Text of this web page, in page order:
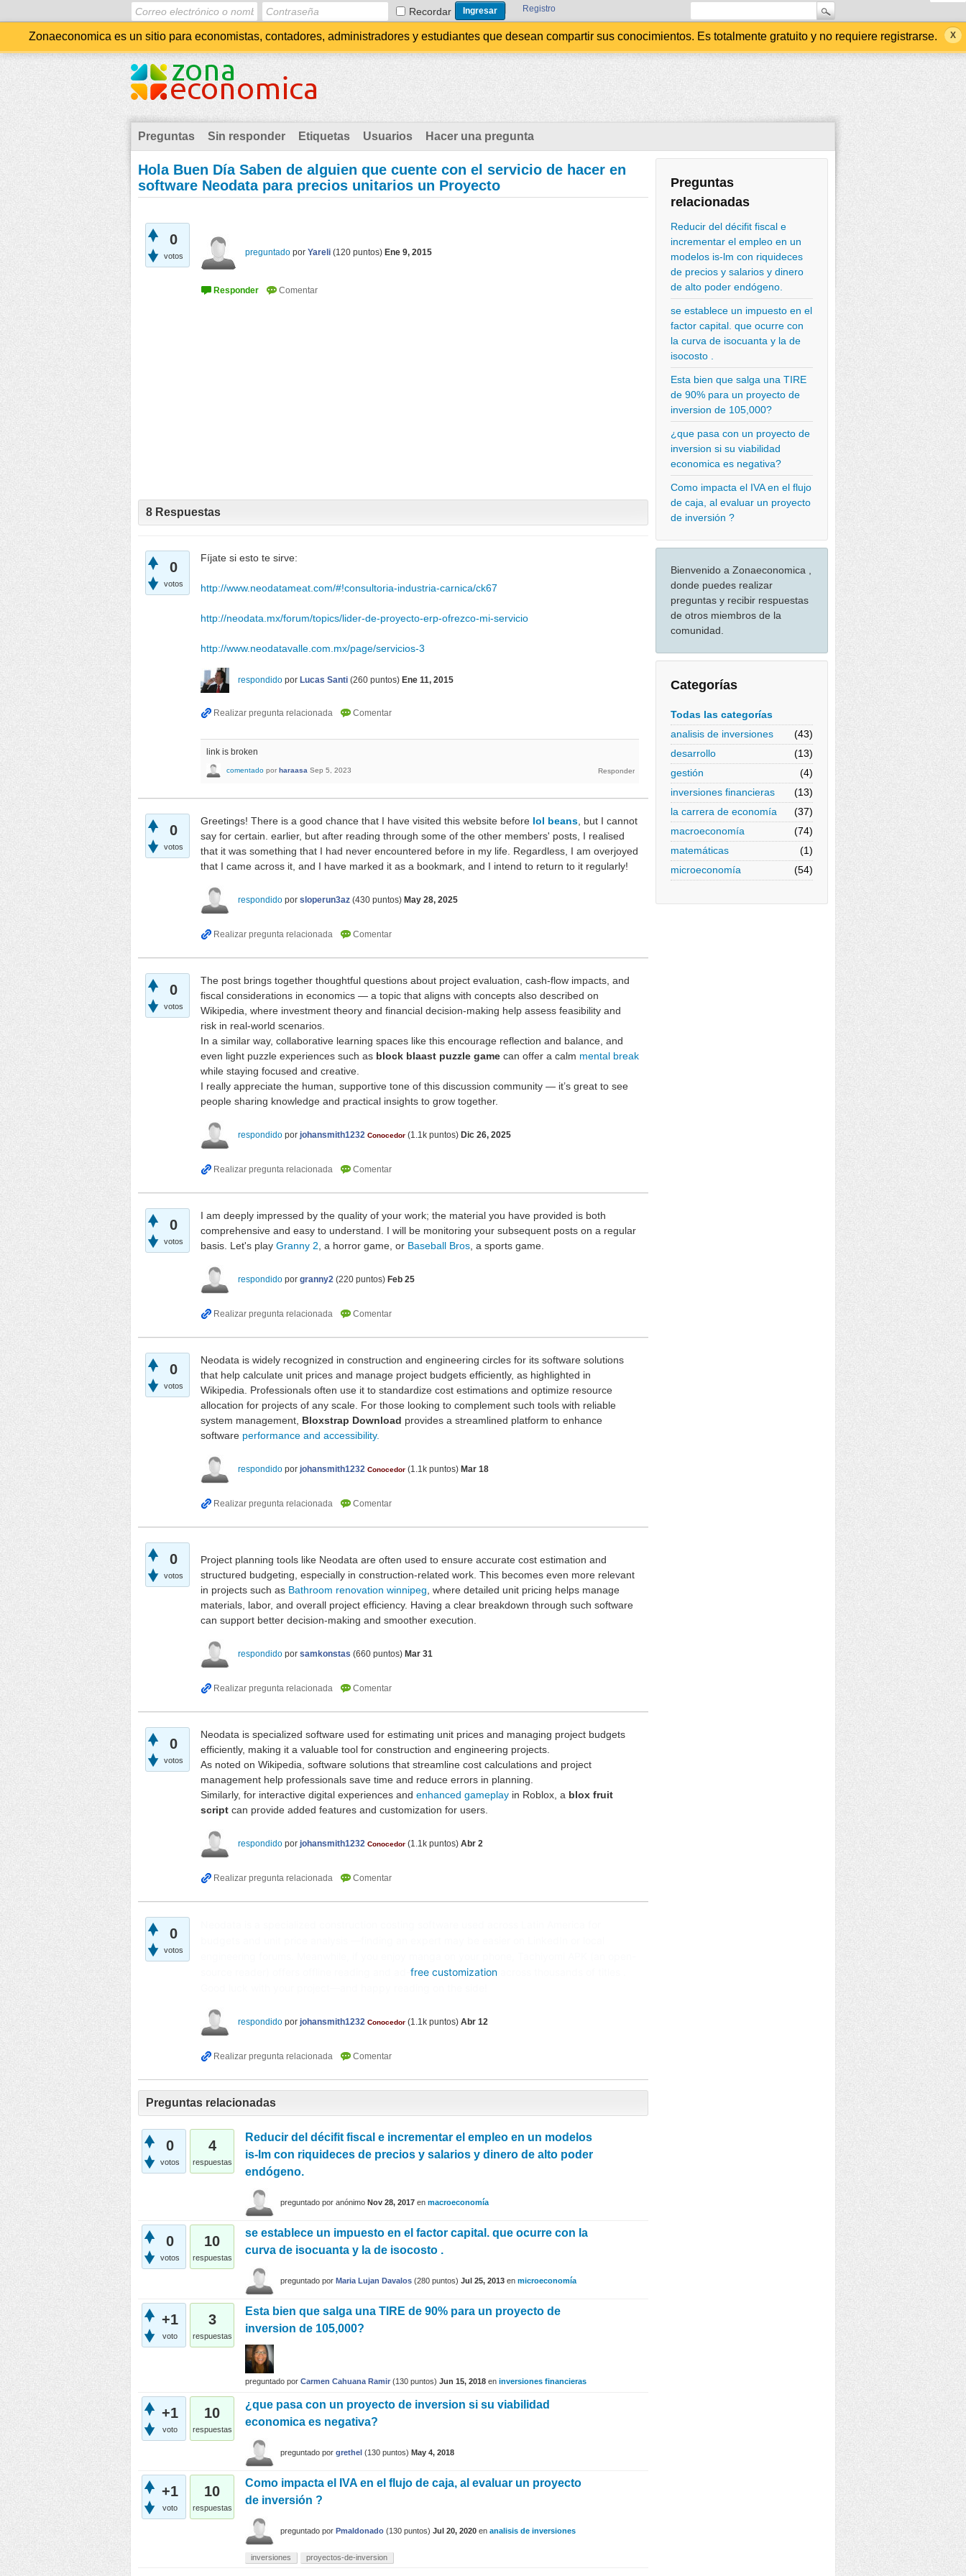
Recordar Registro
Zonaeconomica es un sitio para economistas, contadores, administradores y estudiantes que desean compartir sus conocimientos. Es totalmente gratuito y no requiere registrarse.
Preguntas Sin responder Etiquetas Usuarios Hacer una pregunta
Preguntas
relacionadas
Reducir del décifit fiscal e
incrementar el empleo en un
modelos is-lm con riquideces
de precios y salarios y dinero
de alto poder endógeno.
se establece un impuesto en el
factor capital. que ocurre con
la curva de isocuanta y la de
isocosto .
Esta bien que salga una TIRE
de 90% para un proyecto de
inversion de 105,000?
¿que pasa con un proyecto de
inversion si su viabilidad
economica es negativa?
Como impacta el IVA en el flujo
de caja, al evaluar un proyecto
de inversión ?
Bienvenido a Zonaeconomica ,
donde puedes realizar
preguntas y recibir respuestas
de otros miembros de la
comunidad.
Categorías
Todas las categorías
analisis de inversiones
(43)
desarrollo
(13)
gestión
(4)
inversiones financieras
(13)
la carrera de economía
(37)
macroeconomía
(74)
matemáticas
(1)
microeconomía
(54)
Hola Buen Día Saben de alguien que cuente con el servicio de hacer en
software Neodata para precios unitarios un Proyecto
0
votos preguntado por Yareli (120 puntos) Ene 9, 2015
8 Respuestas
0
votos
Fíjate si esto te sirve:
http://www.neodatameat.com/#!consultoria-industria-carnica/ck67
http://neodata.mx/forum/topics/lider-de-proyecto-erp-ofrezco-mi-servicio
http://www.neodatavalle.com.mx/page/servicios-3
respondido por Lucas Santi (260 puntos) Ene 11, 2015
link is broken
comentado por haraasa Sep 5, 2023
0
votos
Greetings! There is a good chance that I have visited this website before lol beans, but I cannot
say for certain. earlier, but after reading through some of the other members' posts, I realised
that it was something that I had never encountered before in my life. Regardless, I am overjoyed
that I came across it, and I have marked it as a bookmark, and I intend to return to it regularly!
respondido por sloperun3az (430 puntos) May 28, 2025
0
votos
The post brings together thoughtful questions about project evaluation, cash-flow impacts, and
fiscal considerations in economics — a topic that aligns with concepts also described on
Wikipedia, where investment theory and financial decision-making help assess feasibility and
risk in real-world scenarios.
In a similar way, collaborative learning spaces like this encourage reflection and balance, and
even light puzzle experiences such as block blaast puzzle game can offer a calm mental break
while staying focused and creative.
I really appreciate the human, supportive tone of this discussion community — it’s great to see
people sharing knowledge and practical insights to grow together.
respondido por johansmith1232 Conocedor (1.1k puntos) Dic 26, 2025
0
votos
I am deeply impressed by the quality of your work; the material you have provided is both
comprehensive and easy to understand. I will be monitoring your subsequent posts on a regular
basis. Let's play Granny 2, a horror game, or Baseball Bros, a sports game.
respondido por granny2 (220 puntos) Feb 25
0
votos
Neodata is widely recognized in construction and engineering circles for its software solutions
that help calculate unit prices and manage project budgets efficiently, as highlighted in
Wikipedia. Professionals often use it to standardize cost estimations and optimize resource
allocation for projects of any scale. For those looking to complement such tools with reliable
system management, Bloxstrap Download provides a streamlined platform to enhance
software performance and accessibility.
respondido por johansmith1232 Conocedor (1.1k puntos) Mar 18
0
votos
Project planning tools like Neodata are often used to ensure accurate cost estimation and
structured budgeting, especially in construction-related work. This becomes even more relevant
in projects such as Bathroom renovation winnipeg, where detailed unit pricing helps manage
materials, labor, and overall project efficiency. Having a clear breakdown through such software
can support better decision-making and smoother execution.
respondido por samkonstas (660 puntos) Mar 31
0
votos
Neodata is specialized software used for estimating unit prices and managing project budgets
efficiently, making it a valuable tool for construction and engineering projects.
As noted on Wikipedia, software solutions that streamline cost calculations and project
management help professionals save time and reduce errors in planning.
Similarly, for interactive digital experiences and enhanced gameplay in Roblox, a blox fruit
script can provide added features and customization for users.
respondido por johansmith1232 Conocedor (1.1k puntos) Abr 2
0
votos
free customization
respondido por johansmith1232 Conocedor (1.1k puntos) Abr 12
Preguntas relacionadas
0
votos
4
respuestas
Reducir del décifit fiscal e incrementar el empleo en un modelos
is-lm con riquideces de precios y salarios y dinero de alto poder
endógeno.
preguntado por anónimo Nov 28, 2017 en macroeconomía
0
votos
10
respuestas
se establece un impuesto en el factor capital. que ocurre con la
curva de isocuanta y la de isocosto .
preguntado por Maria Lujan Davalos (280 puntos) Jul 25, 2013 en microeconomía
+1
voto
3
respuestas
Esta bien que salga una TIRE de 90% para un proyecto de
inversion de 105,000?
preguntado por Carmen Cahuana Ramir (130 puntos) Jun 15, 2018 en inversiones financieras
+1
voto
10
respuestas
¿que pasa con un proyecto de inversion si su viabilidad
economica es negativa?
preguntado por grethel (130 puntos) May 4, 2018
+1
voto
10
respuestas
Como impacta el IVA en el flujo de caja, al evaluar un proyecto
de inversión ?
preguntado por Pmaldonado (130 puntos) Jul 20, 2020 en analisis de inversiones
inversiones proyectos-de-inversion